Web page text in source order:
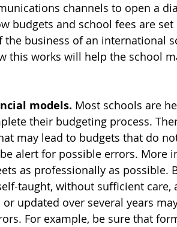
channels to open a
budgets and school fees are
business of an international
this works will help the school
models. Most schools are
their budgeting process.
may lead to budgets that do
alert for possible errors. More
as professionally as possible.
taught, without sufficient
updated over several years
For example, be sure that